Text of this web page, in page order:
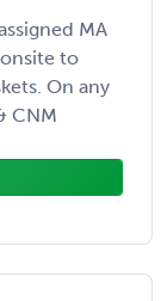
MA
to
On any
CNM